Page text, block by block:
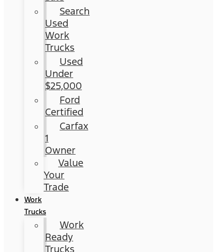
Search
Used
Work
Trucks
Used
Under
$25,000
Ford
Certified
Carfax
1
Owner
Value
Your
Trade
Work
Trucks
Work
Ready
Trucks